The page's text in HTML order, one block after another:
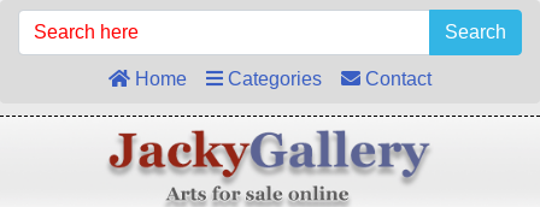
Search
Home Categories Contact